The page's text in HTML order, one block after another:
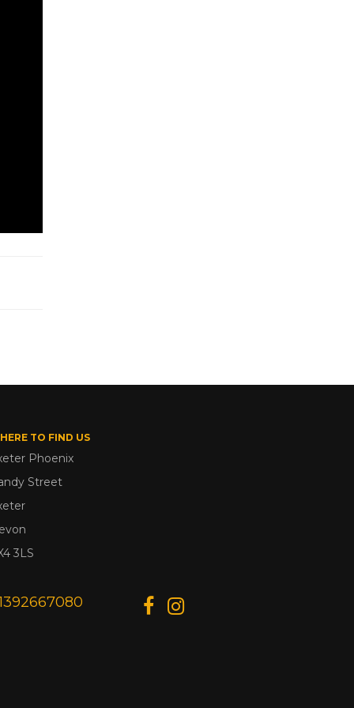
TO FIND US
Phoenix
Street
3LS